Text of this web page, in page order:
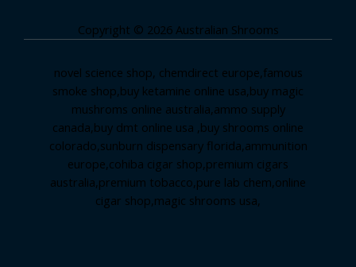
Copyright © 2026 Australian Shrooms
novel science shop, chemdirect europe,famous
smoke shop,buy ketamine online usa,buy magic
mushroms online australia,ammo supply
canada,buy dmt online usa ,buy shrooms online
colorado,sunburn dispensary florida,ammunition
europe,cohiba cigar shop,premium cigars
australia,premium tobacco,pure lab chem,online
cigar shop,magic shrooms usa,